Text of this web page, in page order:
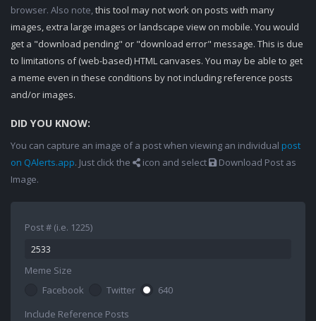
browser. Also note,this tool may not work on posts with many
images, extra large images or landscape view on mobile. You would
get a "download pending" or "download error" message. This is due
to limitations of (web-based) HTML canvases. You may be able to get
a meme even in these conditions by not including reference posts
and/or images.
DID YOU KNOW:
You can capture an image of a post when viewing an individual post
on QAlerts.app. Just click the icon and select
Download Post as
Image.
Post # (i.e. 1225)
Meme Size
Facebook
Twitter
640
Include Reference Posts